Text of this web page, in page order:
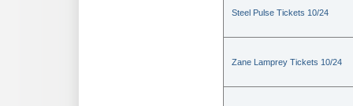
Steel Pulse Tickets 10/24
Zane Lamprey Tickets 10/24